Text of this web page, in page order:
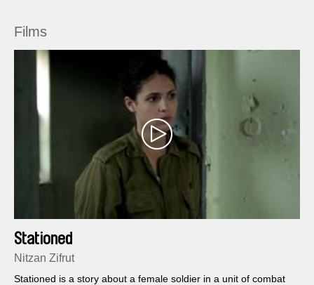
Films
Stationed
Nitzan Zifrut
Stationed is a story about a female soldier in a unit of combat